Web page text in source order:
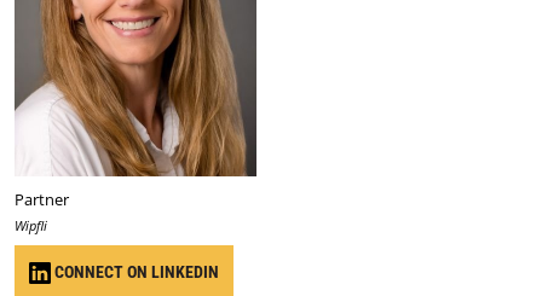
Partner
Wipfli
CONNECT ON LINKEDIN